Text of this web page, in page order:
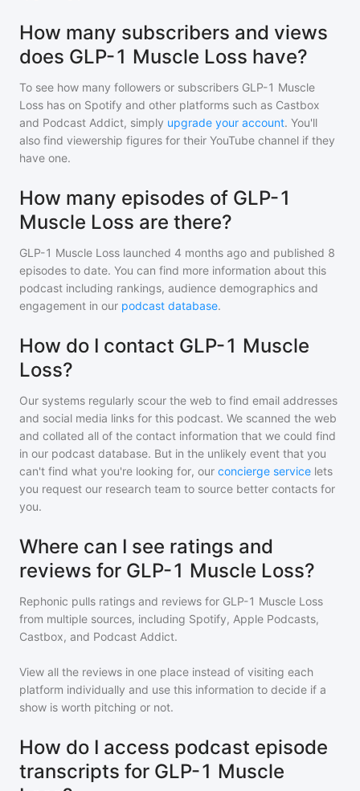
How many subscribers and views
does GLP-1 Muscle Loss have?
To see how many followers or subscribers GLP-1 Muscle
Loss has on Spotify and other platforms such as Castbox
and Podcast Addict, simply upgrade your account. You'll
also find viewership figures for their YouTube channel if they
have one.
How many episodes of GLP-1
Muscle Loss are there?
GLP-1 Muscle Loss launched 4 months ago and published 8
episodes to date. You can find more information about this
podcast including rankings, audience demographics and
engagement in our podcast database.
How do I contact GLP-1 Muscle
Loss?
Our systems regularly scour the web to find email addresses
and social media links for this podcast. We scanned the web
and collated all of the contact information that we could find
in our podcast database. But in the unlikely event that you
can't find what you're looking for, our concierge service lets
you request our research team to source better contacts for
you.
Where can I see ratings and
reviews for GLP-1 Muscle Loss?
Rephonic pulls ratings and reviews for GLP-1 Muscle Loss
from multiple sources, including Spotify, Apple Podcasts,
Castbox, and Podcast Addict.
View all the reviews in one place instead of visiting each
platform individually and use this information to decide if a
show is worth pitching or not.
How do I access podcast episode
transcripts for GLP-1 Muscle